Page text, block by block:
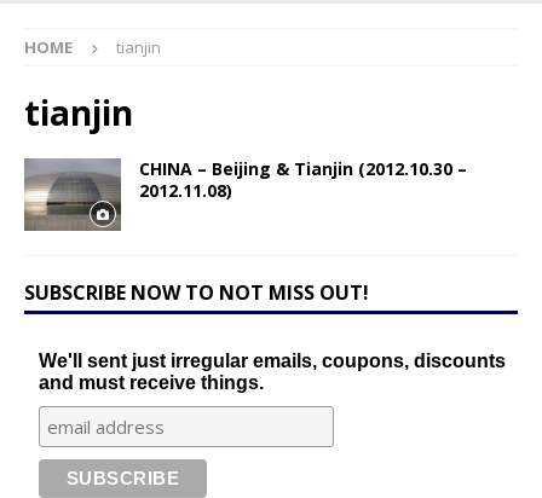
HOME tianjin
tianjin
CHINA – Beijing & Tianjin (2012.10.30 –
2012.11.08)
SUBSCRIBE NOW TO NOT MISS OUT!
We'll sent just irregular emails, coupons, discounts
and must receive things.